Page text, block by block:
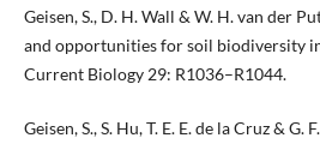
Geisen, S., D. H. Wall & W. H. van der
and opportunities for soil biodiversity
Current Biology 29: R1036–R1044.
Geisen, S., S. Hu, T. E. E. de la Cruz & G.